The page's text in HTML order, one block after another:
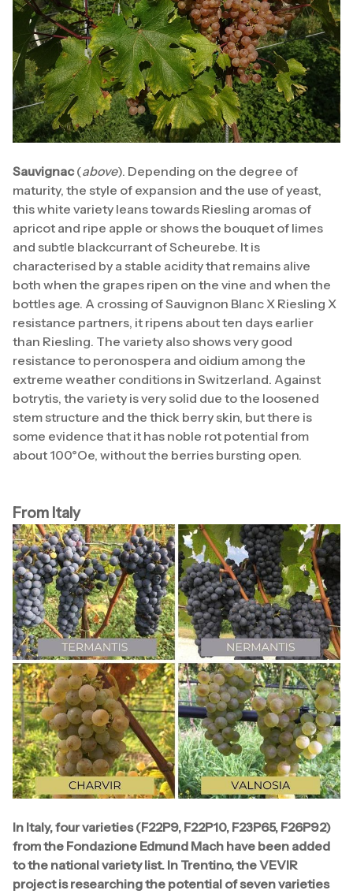
Sauvignac(above). Depending on the degree of
maturity, the style of expansion and the use of yeast,
this white variety leans towards Riesling aromas of
apricot and ripe apple or shows the bouquet of limes
and subtle blackcurrant of Scheurebe. It is
characterised by a stable acidity that remains alive
both when the grapes ripen on the vine and when the
bottles age. A crossing of Sauvignon Blanc X Riesling X
resistance partners, it ripens about ten days earlier
than Riesling. The variety also shows very good
resistance to peronospera and oidium among the
extreme weather conditions in Switzerland. Against
botrytis, the variety is very solid due to the loosened
stem structure and the thick berry skin, but there is
some evidence that it has noble rot potential from
about 100°Oe, without the berries bursting open.
From Italy
In Italy, four varieties (F22P9, F22P10, F23P65, F26P92)
from the Fondazione Edmund Mach have been added
to the national variety list. In Trentino, the VEVIR
project is researching the potential of seven varieties